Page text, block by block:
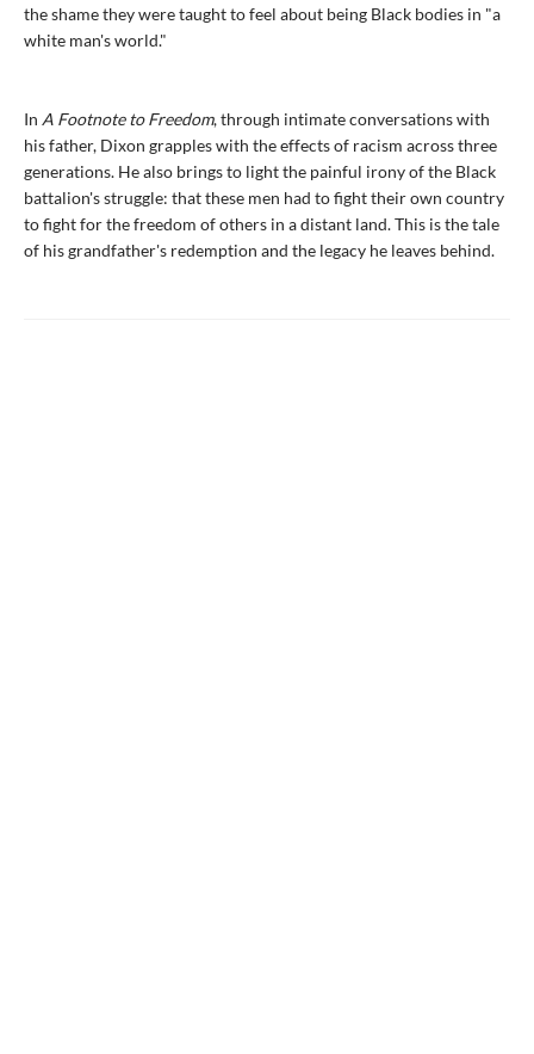
the shame they were taught to feel about being Black bodies in "a
white man's world."
In A Footnote to Freedom, through intimate conversations with
his father, Dixon grapples with the effects of racism across three
generations. He also brings to light the painful irony of the Black
battalion's struggle: that these men had to fight their own country
to fight for the freedom of others in a distant land. This is the tale
of his grandfather's redemption and the legacy he leaves behind.